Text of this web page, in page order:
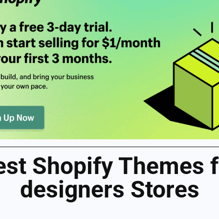
Shopify Themes
designers Stores